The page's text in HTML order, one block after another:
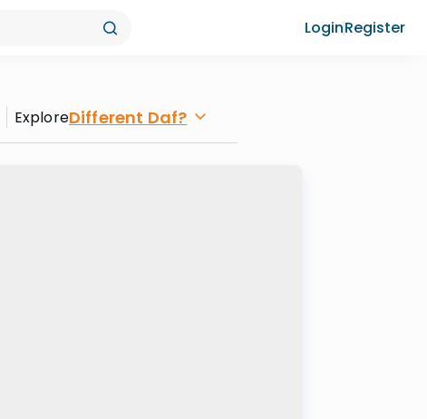
LoginRegister
ExploreDifferent Daf?